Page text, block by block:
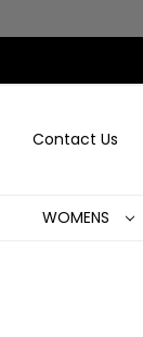
Contact Us
WOMENS